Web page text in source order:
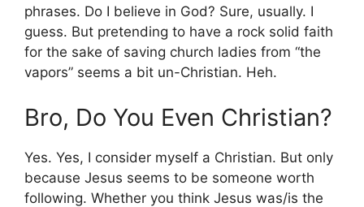
phrases. Do I believe in God? Sure, usually. I
guess. But pretending to have a rock solid faith
for the sake of saving church ladies from “the
vapors” seems a bit un-Christian. Heh.
Bro, Do You Even Christian?
Yes. Yes, I consider myself a Christian. But only
because Jesus seems to be someone worth
following. Whether you think Jesus was/is the